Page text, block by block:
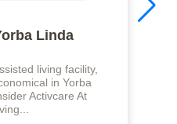
Linda
living facility,
in Yorba
Activcare At